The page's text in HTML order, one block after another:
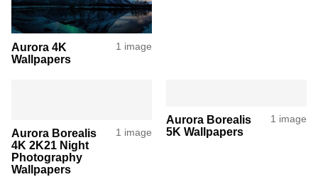
Aurora 4K
Wallpapers
1 image
Aurora Borealis
4K 2K21 Night
Photography
Wallpapers
1 image
Aurora Borealis
5K Wallpapers
1 image